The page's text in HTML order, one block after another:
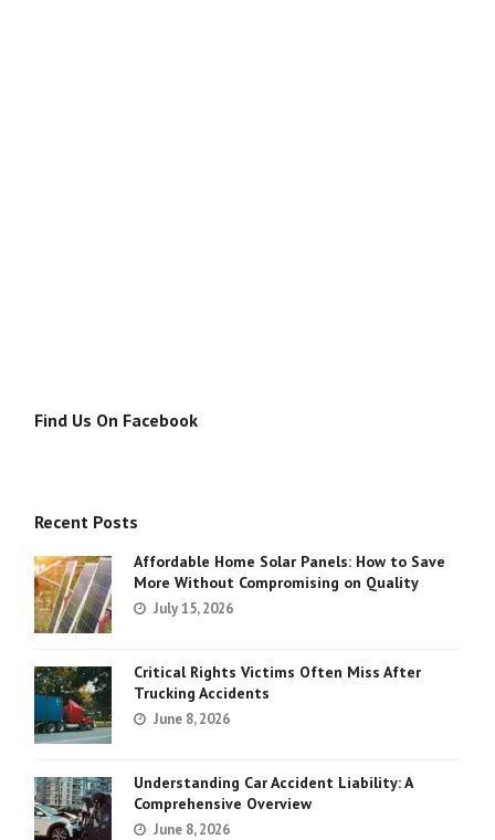
Find Us On Facebook
Recent Posts
Affordable Home Solar Panels: How to Save
More Without Compromising on Quality
July 15, 2026
Critical Rights Victims Often Miss After
Trucking Accidents
June 8, 2026
Understanding Car Accident Liability: A
Comprehensive Overview
June 8, 2026